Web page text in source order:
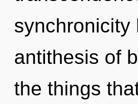
synchronicity
antithesis of
the things